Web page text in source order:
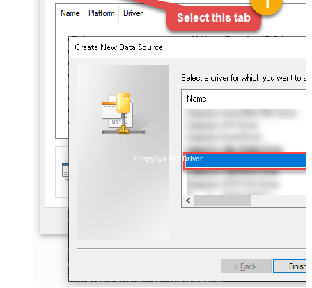
ZappySys API Driver